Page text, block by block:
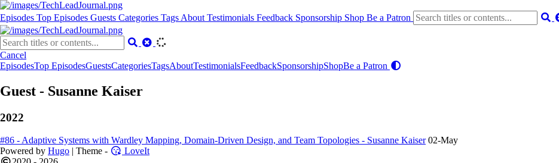
Episodes Top Episodes Guests Categories Tags About Testimonials Feedback Sponsorship Shop Be a Patron
Cancel
EpisodesTop EpisodesGuestsCategoriesTagsAboutTestimonialsFeedbackSponsorshipShopBe a Patron
Guest - Susanne Kaiser
2022
#86 - Adaptive Systems with Wardley Mapping, Domain-Driven Design, and Team Topologies - Susanne Kaiser 02-May
Powered by Hugo | Theme -
LoveIt